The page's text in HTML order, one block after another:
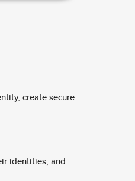
create secure
identities, and